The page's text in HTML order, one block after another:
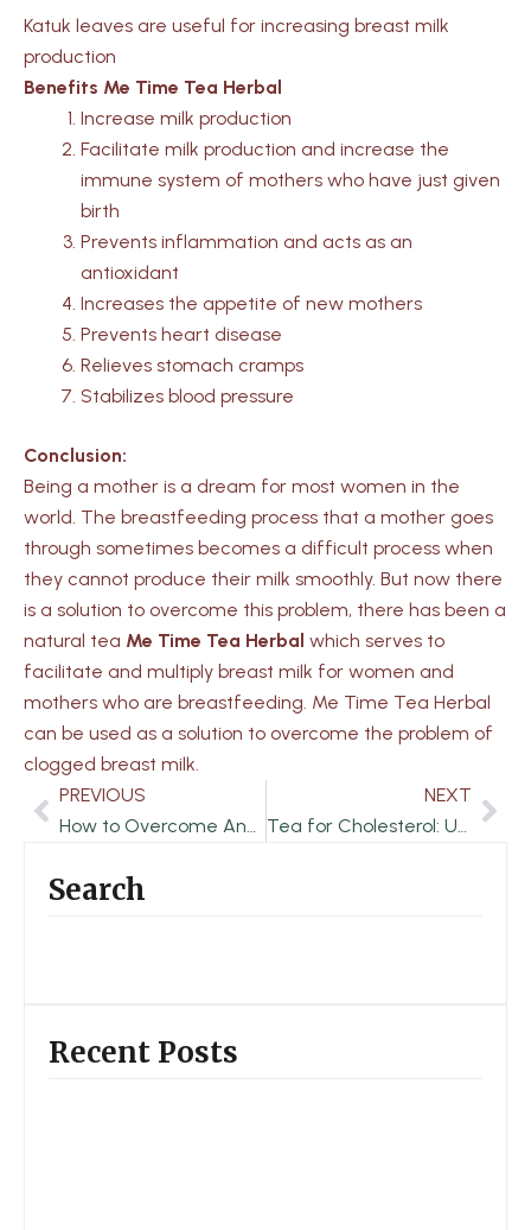
Katuk leaves are useful for increasing breast milk
production
Benefits Me Time Tea Herbal
Increase milk production
Facilitate milk production and increase the
immune system of mothers who have just given
birth
Prevents inflammation and acts as an
antioxidant
Increases the appetite of new mothers
Prevents heart disease
Relieves stomach cramps
Stabilizes blood pressure
Conclusion:
Being a mother is a dream for most women in the
world. The breastfeeding process that a mother goes
through sometimes becomes a difficult process when
they cannot produce their milk smoothly. But now there
is a solution to overcome this problem, there has been a
natural tea Me Time Tea Herbal which serves to
facilitate and multiply breast milk for women and
mothers who are breastfeeding. Me Time Tea Herbal
can be used as a solution to overcome the problem of
clogged breast milk.
Prev
PREVIOUS
How to Overcome Anxiety Disorder
NEXT
Tea for Cholesterol: Unlocking Nature’s Potential
Search
Recent Posts